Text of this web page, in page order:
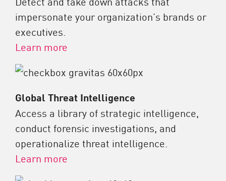
impersonate your organization’s brands or
executives.
Learn more
Global Threat Intelligence
Access a library of strategic intelligence,
conduct forensic investigations, and
operationalize threat intelligence.
Learn more